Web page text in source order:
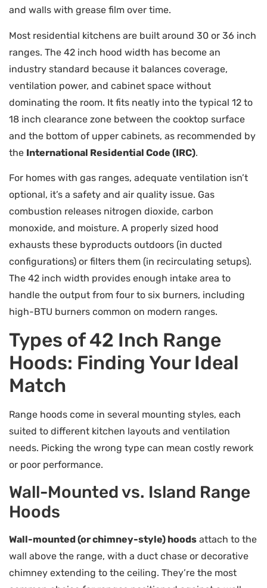
and walls with grease film over time.
Most residential kitchens are built around 30 or 36 inch
ranges. The 42 inch hood width has become an
industry standard because it balances coverage,
ventilation power, and cabinet space without
dominating the room. It fits neatly into the typical 12 to
18 inch clearance zone between the cooktop surface
and the bottom of upper cabinets, as recommended by
the International Residential Code (IRC).
For homes with gas ranges, adequate ventilation isn’t
optional, it’s a safety and air quality issue. Gas
combustion releases nitrogen dioxide, carbon
monoxide, and moisture. A properly sized hood
exhausts these byproducts outdoors (in ducted
configurations) or filters them (in recirculating setups).
The 42 inch width provides enough intake area to
handle the output from four to six burners, including
high-BTU burners common on modern ranges.
Types of 42 Inch Range
Hoods: Finding Your Ideal
Match
Range hoods come in several mounting styles, each
suited to different kitchen layouts and ventilation
needs. Picking the wrong type can mean costly rework
or poor performance.
Wall-Mounted vs. Island Range
Hoods
Wall-mounted (or chimney-style) hoods attach to the
wall above the range, with a duct chase or decorative
chimney extending to the ceiling. They’re the most